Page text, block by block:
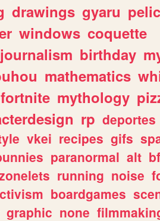
drawings gyaru
windows coquette
journalism birthday
mathematics
fortnite mythology
rp deportes
vkei recipes gifs
paranormal alt
running noise
boardgames
graphic none